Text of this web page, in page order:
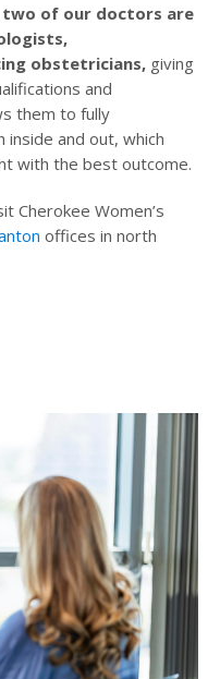
two of our doctors are
obstetricians, giving
and
them to fully
inside and out, which
with the best outcome.
Cherokee Women’s
offices in north